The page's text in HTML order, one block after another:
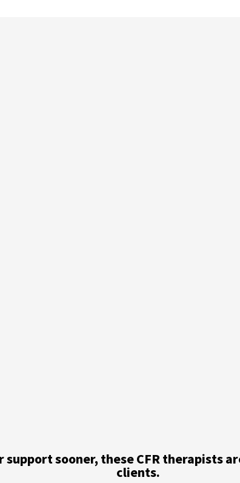
support sooner, these CFR therapists
clients.